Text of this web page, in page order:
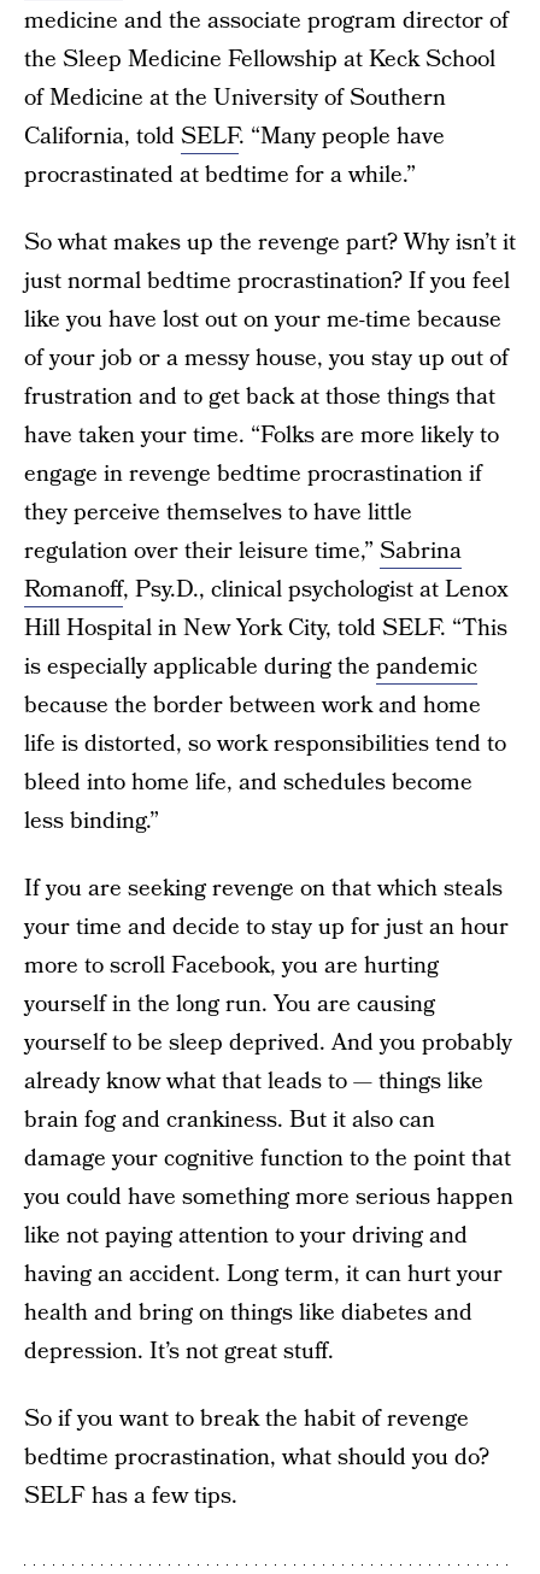
medicine and the associate program director of
the Sleep Medicine Fellowship at Keck School
of Medicine at the University of Southern
California, toldSELF. “Many people have
procrastinated at bedtime for a while.”
So what makes up the revenge part? Why isn’t it
just normal bedtime procrastination? If you feel
like you have lost out on your me-time because
of your job or a messy house, you stay up out of
frustration and to get back at those things that
have taken your time. “Folks are more likely to
engage in revenge bedtime procrastination if
they perceive themselves to have little
regulation over their leisure time,” Sabrina
Romanoff, Psy.D., clinical psychologist at Lenox
Hill Hospital in New York City, told SELF. “This
is especially applicable during the pandemic
because the border between work and home
life is distorted, so work responsibilities tend to
bleed into home life, and schedules become
less binding.”
If you are seeking revenge on that which steals
your time and decide to stay up for just an hour
more to scroll Facebook, you are hurting
yourself in the long run. You are causing
yourself to be sleep deprived. And you probably
already know what that leads to — things like
brain fog and crankiness. But it also can
damage your cognitive function to the point that
you could have something more serious happen
like not paying attention to your driving and
having an accident. Long term, it can hurt your
health and bring on things like diabetes and
depression. It’s not great stuff.
So if you want to break the habit of revenge
bedtime procrastination, what should you do?
SELF has a few tips.